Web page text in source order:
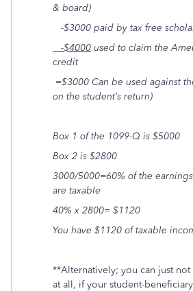
& board)
-$3000 paid by tax free
-$4000 used to claim the
credit
=$3000 Can be used against
on the student’s return)
Box 1 of the 1099-Q is $5000
Box 2 is $2800
3000/5000=60% of the
are taxable
40% x 2800= $1120
You have $1120 of taxable
**Alternatively; you can just
at all, if your student-